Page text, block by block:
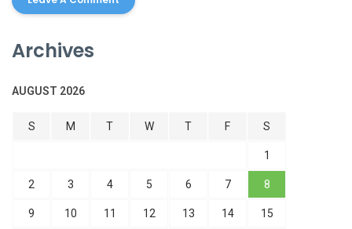
Archives
AUGUST 2026
S M T W T F S
1
2 3 4 5 6 7 8
9 10 11 12 13 14 15